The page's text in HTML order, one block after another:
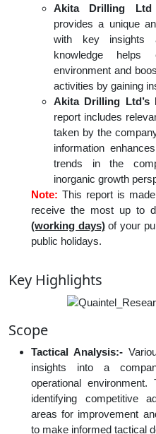
Akita Drilling Ltd
provides a unique
with key insights
knowledge helps
environment and
activities by gaining
Akita Drilling Ltd’s
report includes
taken by the
information
trends in the
inorganic growth
Note: This report is
receive the most up to
(working days)of your
public holidays.
Key Highlights
Scope
Tactical Analysis:-
insights into a
operational
identifying competitive
areas for improvement
to make informed tactical